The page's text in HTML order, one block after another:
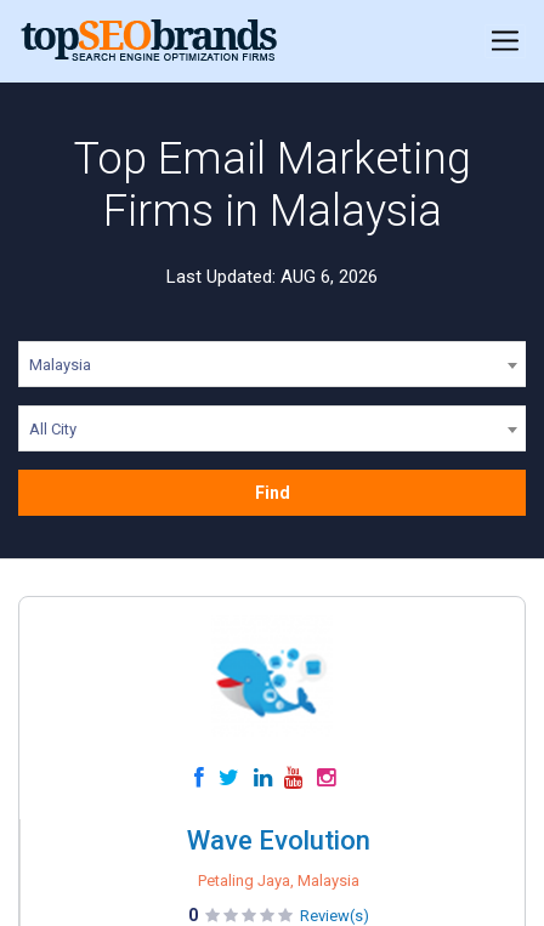
Top Email Marketing
Firms in Malaysia
Last Updated: AUG 6, 2026
Malaysia
All City
Find
Wave Evolution
Petaling Jaya, Malaysia
0 Review(s)